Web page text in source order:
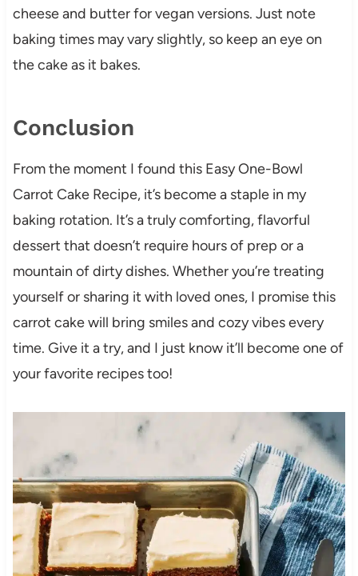
cheese and butter for vegan versions. Just note
baking times may vary slightly, so keep an eye on
the cake as it bakes.
Conclusion
From the moment I found this Easy One-Bowl
Carrot Cake Recipe, it’s become a staple in my
baking rotation. It’s a truly comforting, flavorful
dessert that doesn’t require hours of prep or a
mountain of dirty dishes. Whether you’re treating
yourself or sharing it with loved ones, I promise this
carrot cake will bring smiles and cozy vibes every
time. Give it a try, and I just know it’ll become one of
your favorite recipes too!